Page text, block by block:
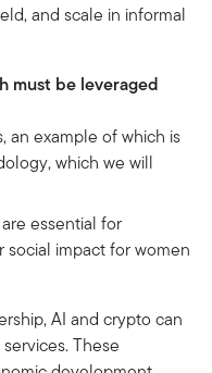
and scale in informal
must be leveraged
an example of which is
which we will
essential for
impact for women
AI and crypto can
These